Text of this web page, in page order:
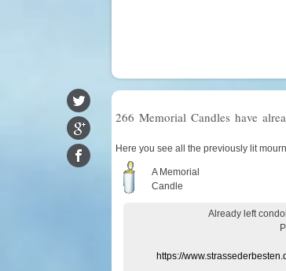
266 Memorial Candles have
Here you see all the previously lit
A Memorial
Candle
Already left
https://